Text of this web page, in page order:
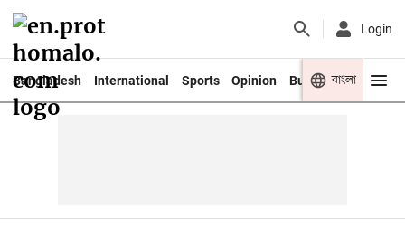
Login
Bangladesh International Sports Opinion Business Youth
বাংলা